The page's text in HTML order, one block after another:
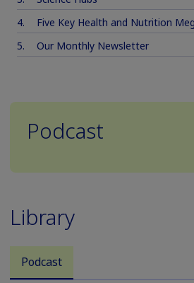
Five Key Health and Nutrition
Our Monthly Newsletter
Podcast
Library
Podcast